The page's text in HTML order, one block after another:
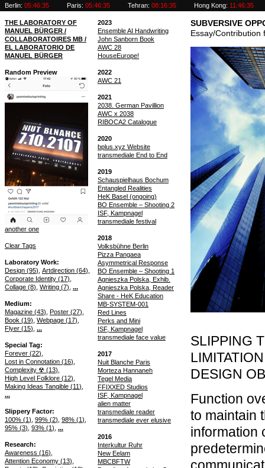
SUBVERSIVE
Essay/Contribution
SLIPPING
DESIGN
Function
to maintain
information
THE LABORATORY OF
MANUEL BÜRGER /
COLLABORATOIRES MB /
EL LABORATORIO DE
MANUEL BÜRGER
Random Preview
another one
Clear Tags
Laboratory Work
Design (95) Artdirection (64)
Corporate Identity (17)
Collage (8) Writing (7) ...
Medium
Magazine (43) Poster (27)
Book (19) Webpage (17)
Flyer (15) ...
Special Tag
Forever (22)
Lost in Connotation (16)
Complexity ☢ (13)
High Level Folklore (12)
Making Ideas Tangible (11)
...
Slippery Factor
100% (1) 99% (2) 98% (1)
95% (3) 93% (1) ...
Research
Awareness (16)
Attention Economy (13)
2023
Ensemble AI Handwriting
John Sanborn Book
AWC 28
HouseEurope!
2022
AWC 21
2021
2038. German Pavillion
AWC x 2038
RIBOCA2 Catalogue
2020
bplus.xyz Website
transmediale End to End
2019
Schauspielhaus Bochum
Entangled Realities
HeK Basel (ongoing)
BO Ensemble – Shooting 2
ISF, Kampnagel
transmediale festival
2018
Volksbühne Berlin
Pizza Pangaea
Asymmetrical Response
BO Ensemble – Shooting 1
Agnieszka Polska, Exhib.
Agnieszka Polska, Reader
Share - HeK Education
MB-SYSTEM-001
Red Lines
Perks and Mini
ISF, Kampnagel
transmediale face value
2017
Nuit Blanche Paris
Morteza Hannaneh
Tegel Media
FFIXXED Studios
ISF, Kampnagel
alien matter
transmediale reader
transmediale ever elusive
2016
Interkultur Ruhr
New Eelam
MBCBFTW
Berlin: 05:46:35 Paris: 05:46:35 Tehran: 08:16:35 Hong Kong: 11:46:35